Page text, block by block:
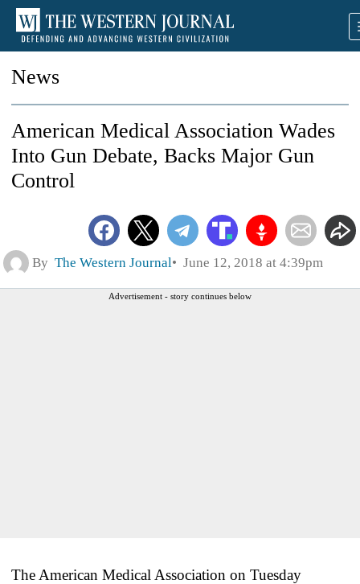
News
American Medical Association Wades
Into Gun Debate, Backs Major Gun
Control
By The Western Journal June 12, 2018 at 4:39pm
Advertisement - story continues below
The American Medical Association on Tuesday